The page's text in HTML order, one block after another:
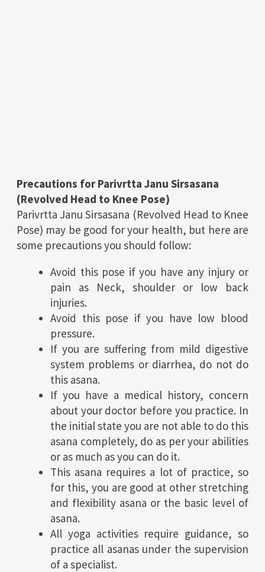
Precautions forParivrtta Janu Sirsasana
(Revolved Head to Knee Pose)
Parivrtta Janu Sirsasana (Revolved Head to Knee
Pose) may be good for your health, but here are
some precautions you should follow:
Avoid this pose if you have any injury or
pain as Neck, shoulder or low back
injuries.
Avoid this pose if you have low blood
pressure.
If you are suffering from mild digestive
system problems or diarrhea, do not do
this asana.
If you have a medical history, concern
about your doctor before you practice. In
the initial state you are not able to do this
asana completely, do as per your abilities
or as much as you can do it.
This asana requires a lot of practice, so
for this, you are good at other stretching
and flexibility asana or the basic level of
asana.
All yoga activities require guidance, so
practice all asanas under the supervision
of a specialist.